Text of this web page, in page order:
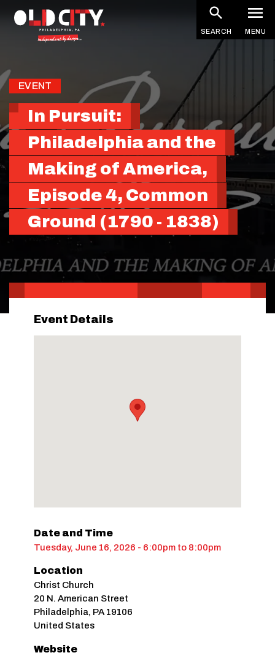
SEARCH MENU
EVENT
In Pursuit:
Philadelphia and the
Making of America,
Episode 4, Common
Ground (1790 - 1838)
Event Details
Date and Time
Tuesday, June 16, 2026 - 6:00pm to 8:00pm
Location
Christ Church
20 N. American Street
Philadelphia, PA 19106
United States
Website